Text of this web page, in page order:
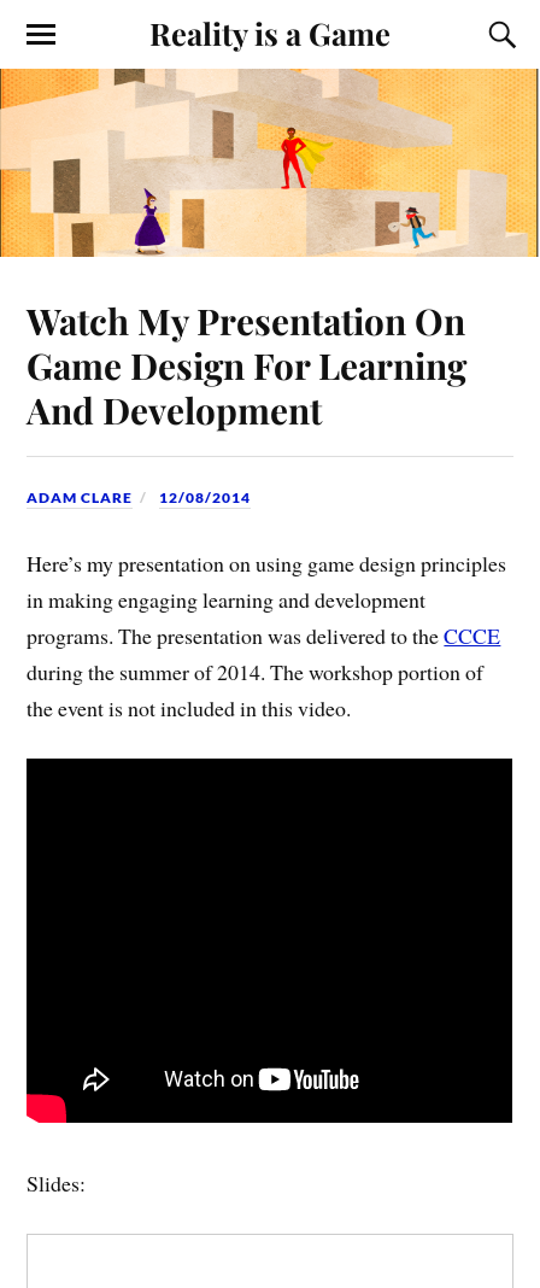
Reality is a Game
Watch My Presentation On
Game Design For Learning
And Development
ADAM CLARE 12/08/2014
Here’s my presentation on using game design principles
in making engaging learning and development
programs. The presentation was delivered to theCCCE
during the summer of 2014. The workshop portion of
the event is not included in this video.
Slides: